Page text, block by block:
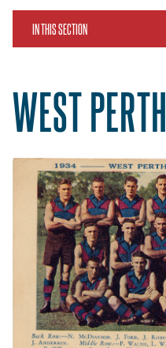
IN THIS SECTION
WEST PERTH